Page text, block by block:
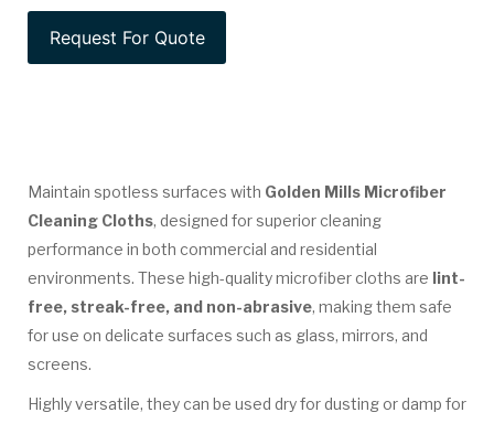
Maintain spotless surfaces with Golden Mills Microfiber
Cleaning Cloths, designed for superior cleaning
performance in both commercial and residential
environments. These high-quality microfiber cloths are lint-
free, streak-free, and non-abrasive, making them safe
for use on delicate surfaces such as glass, mirrors, and
screens.
Highly versatile, they can be used dry for dusting or damp for